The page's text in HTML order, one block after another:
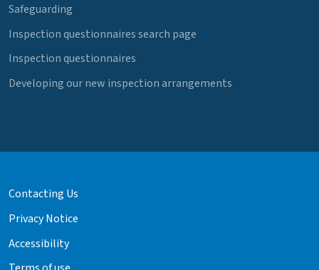
Safeguarding
Inspection questionnaires search page
Inspection questionnaires
Developing our new inspection arrangements
Contacting Us
Privacy Notice
Accessibility